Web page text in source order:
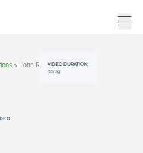
> John Rousseau | Cloud And Mobile Experts
VIDEO DURATION:
00:29